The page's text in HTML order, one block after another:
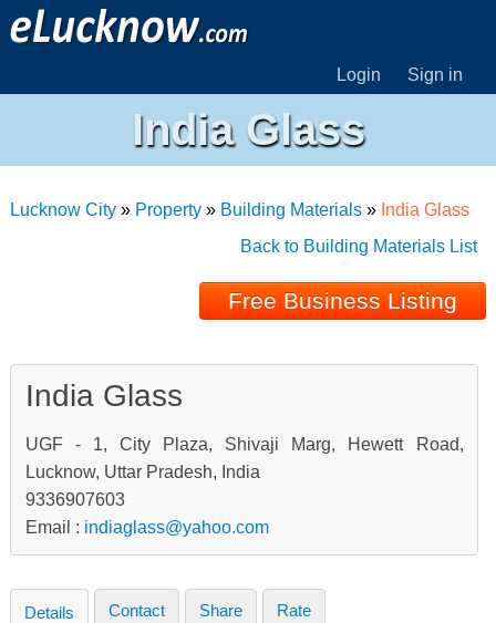
Login Sign in
India Glass
Lucknow City» Property» Building Materials» India Glass
Back to Building Materials List
Free Business Listing
India Glass
UGF - 1, City Plaza, Shivaji Marg, Hewett Road,
Lucknow, Uttar Pradesh, India
9336907603
Email : indiaglass@yahoo.com
Details Contact Share Rate